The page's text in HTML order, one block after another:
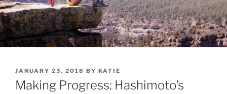
POSTED
ON
JANUARY 23, 2018 BY KATIE
Making Progress: Hashimoto’s